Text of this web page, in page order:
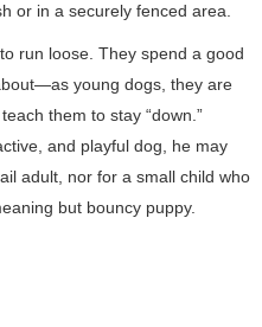
or in a securely fenced area.
run loose. They spend a good
young dogs, they are
them to stay “down.”
and playful dog, he may
adult, nor for a small child who
but bouncy puppy.